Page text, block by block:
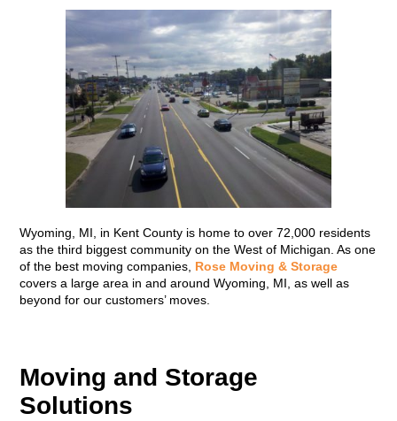
Wyoming, MI, in Kent County is home to over 72,000 residents
as the third biggest community on the West of Michigan. As one
of the best moving companies, Rose Moving & Storage
covers a large area in and around Wyoming, MI, as well as
beyond for our customers’ moves.
Moving and Storage
Solutions